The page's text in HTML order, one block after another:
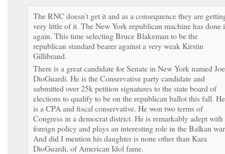
The RNC doesn’t get it and as a consequence they are
very little of it. The New York republican machine has done
again. This time selecting Bruce Blakeman to be the
republican standard bearer against a very weak Kirstin
Gillibrand.
There is a great candidate for Senate in New York named Joe
DioGuardi. He is the Conservative party candidate and
submitted over 25k petition signatures to the state board of
elections to qualify to be on the republican ballot this fall. He
is a CPA and fiscal conservative. He won two terms of
Congress in a democrat district. He is remarkably adept with
foreign policy and plays an interesting role in the Balkan
And did I mention his daughter is none other than Kara
DioGuardi, of American Idol fame.